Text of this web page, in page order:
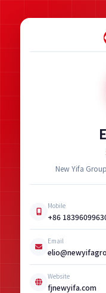
New Yifa
Mobile
+86
Email
Website
fjnewyifa.com